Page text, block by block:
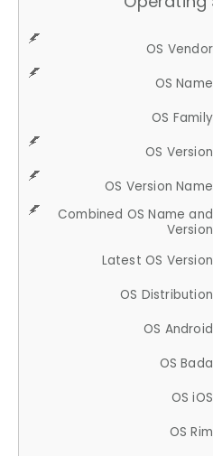
OS Vendor
OS Name
OS Family
OS Version
OS Version Name
Combined OS Name and
Version
Latest OS Version
OS Distribution
OS Android
OS Bada
OS iOS
OS Rim